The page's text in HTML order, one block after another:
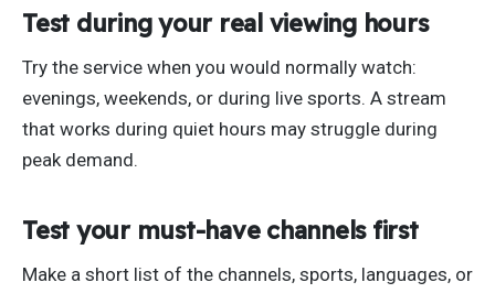
Test during your real viewing hours
Try the service when you would normally watch:
evenings, weekends, or during live sports. A stream
that works during quiet hours may struggle during
peak demand.
Test your must-have channels first
Make a short list of the channels, sports, languages, or